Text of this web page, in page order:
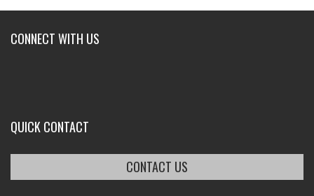
CONNECT WITH US
QUICK CONTACT
CONTACT US